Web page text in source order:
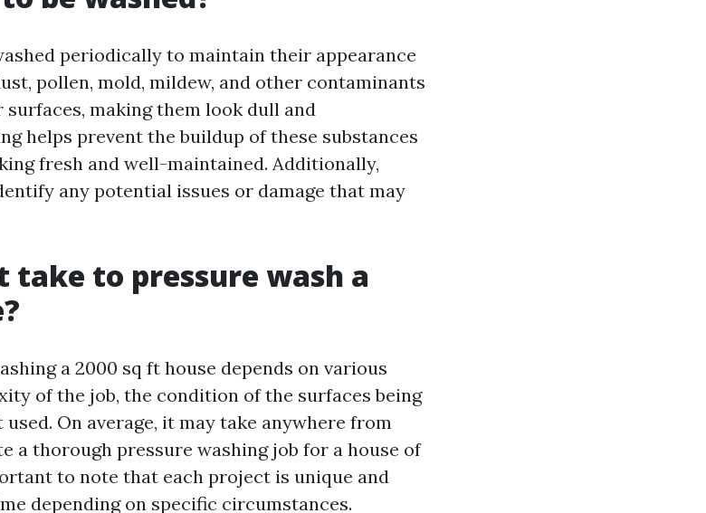
periodically to maintain their appearance
pollen, mold, mildew, and other contaminants
making them look dull and
helps prevent the buildup of these substances
fresh and well-maintained. Additionally,
any potential issues or damage that may
take to pressure wash a
a 2000 sq ft house depends on various
of the job, the condition of the surfaces being
On average, it may take anywhere from
a thorough pressure washing job for a house of
to note that each project is unique and
depending on specific circumstances.